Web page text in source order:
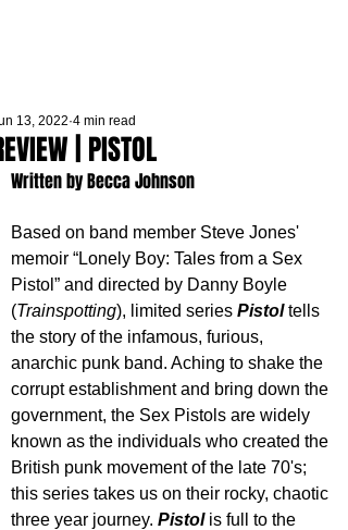
| PISTOL
13, 2022 4 min read
Written by Becca Johnson
Based on band member Steve Jones'
memoir “Lonely Boy: Tales from a Sex
Pistol” and directed by Danny Boyle
(Trainspotting), limited series Pistol tells
the story of the infamous, furious,
anarchic punk band. Aching to shake the
corrupt establishment and bring down the
government, the Sex Pistols are widely
known as the individuals who created the
British punk movement of the late 70's;
this series takes us on their rocky, chaotic
three year journey. Pistol is full to the